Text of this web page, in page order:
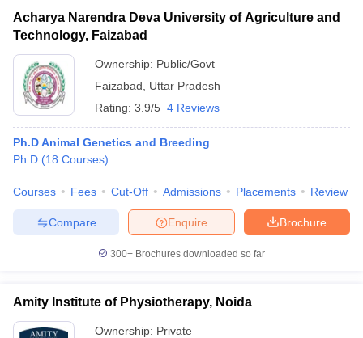
Acharya Narendra Deva University of Agriculture and
Technology, Faizabad
Ownership: Public/Govt
Faizabad
Uttar Pradesh
Rating: 3.9/5 4 Reviews
Ph.D Animal Genetics and Breeding
Ph.D (18 Courses)
Courses Fees Cut-Off Admissions Placements Review
Brochure
Enquire
Compare
300+ Brochures downloaded so far
Amity Institute of Physiotherapy, Noida
Ownership: Private